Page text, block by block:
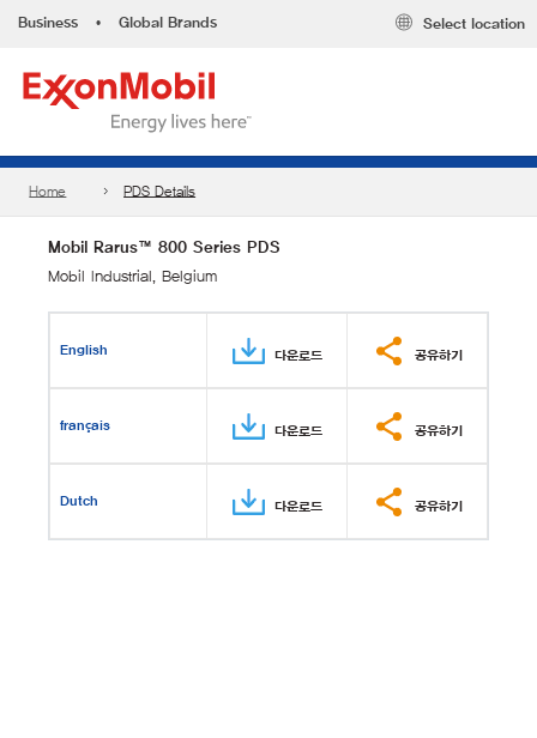
Business • Global Brands Select location
Home PDS Details
Mobil Rarus™ 800 Series PDS
Mobil Industrial, Belgium
English 다운로드 공유하기
français 다운로드 공유하기
Dutch 다운로드 공유하기